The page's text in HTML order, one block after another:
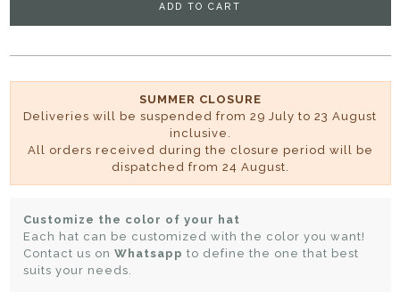
ADD TO CART
SUMMER CLOSURE
Deliveries will be suspended from 29 July to 23 August
inclusive.
All orders received during the closure period will be
dispatched from 24 August.
Customize the color of your hat
Each hat can be customized with the color you want!
Contact us on Whatsapp to define the one that best
suits your needs.